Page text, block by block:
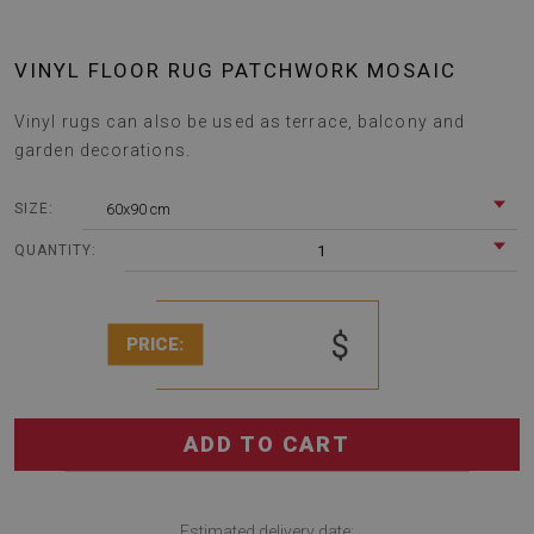
VINYL FLOOR RUG PATCHWORK MOSAIC
Vinyl rugs can also be used as terrace, balcony and
garden decorations.
SIZE: 60x90 cm
QUANTITY: 1
PRICE: $
ADD TO CART